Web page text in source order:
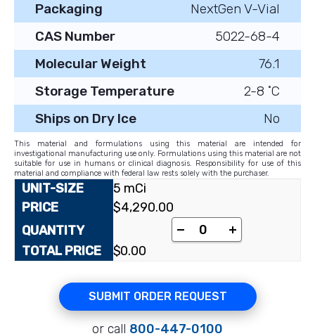
Packaging
NextGen V-Vial
CAS Number
5022-68-4
Molecular Weight
76.1
Storage Temperature
2-8 ˚C
Ships on Dry Ice
No
This material and formulations using this material are intended for
investigational manufacturing use only. Formulations using this material are not
suitable for use in humans or clinical diagnosis. Responsibility for use of this
material and compliance with federal law rests solely with the purchaser.
5 mCi
$4,290.00
+
$0.00
SUBMIT ORDER REQUEST
or call 800-447-0100